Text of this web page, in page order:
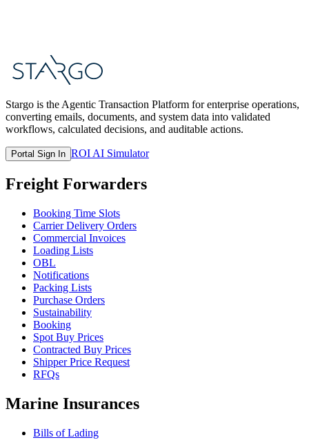
Stargo is the Agentic Transaction Platform for enterprise operations,
converting emails, documents, and system data into validated
workflows, calculated decisions, and auditable actions.
Portal Sign In ROI AI Simulator
Freight Forwarders
Booking Time Slots
Carrier Delivery Orders
Commercial Invoices
Loading Lists
OBL
Notifications
Packing Lists
Purchase Orders
Sustainability
Booking
Spot Buy Prices
Contracted Buy Prices
Shipper Price Request
RFQs
Marine Insurances
Bills of Lading